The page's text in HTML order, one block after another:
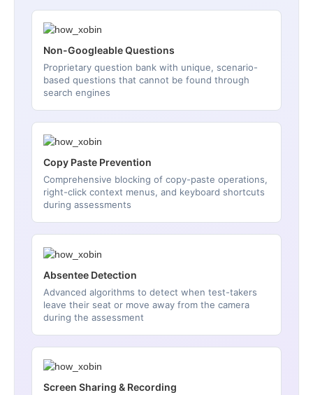
Non-Googleable Questions
Proprietary question bank with unique, scenario-
based questions that cannot be found through
search engines
Copy Paste Prevention
Comprehensive blocking of copy-paste operations,
right-click context menus, and keyboard shortcuts
during assessments
Absentee Detection
Advanced algorithms to detect when test-takers
leave their seat or move away from the camera
during the assessment
Screen Sharing & Recording